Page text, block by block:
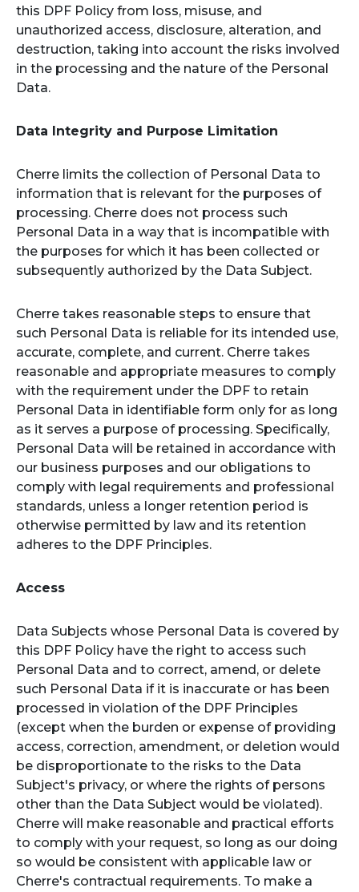
this DPF Policy from loss, misuse, and
unauthorized access, disclosure, alteration, and
destruction, taking into account the risks involved
in the processing and the nature of the Personal
Data.
Data Integrity and Purpose Limitation
Cherre limits the collection of Personal Data to
information that is relevant for the purposes of
processing. Cherre does not process such
Personal Data in a way that is incompatible with
the purposes for which it has been collected or
subsequently authorized by the Data Subject.
Cherre takes reasonable steps to ensure that
such Personal Data is reliable for its intended use,
accurate, complete, and current. Cherre takes
reasonable and appropriate measures to comply
with the requirement under the DPF to retain
Personal Data in identifiable form only for as long
as it serves a purpose of processing. Specifically,
Personal Data will be retained in accordance with
our business purposes and our obligations to
comply with legal requirements and professional
standards, unless a longer retention period is
otherwise permitted by law and its retention
adheres to the DPF Principles.
Access
Data Subjects whose Personal Data is covered by
this DPF Policy have the right to access such
Personal Data and to correct, amend, or delete
such Personal Data if it is inaccurate or has been
processed in violation of the DPF Principles
(except when the burden or expense of providing
access, correction, amendment, or deletion would
be disproportionate to the risks to the Data
Subject's privacy, or where the rights of persons
other than the Data Subject would be violated).
Cherre will make reasonable and practical efforts
to comply with your request, so long as our doing
so would be consistent with applicable law or
Cherre's contractual requirements. To make a